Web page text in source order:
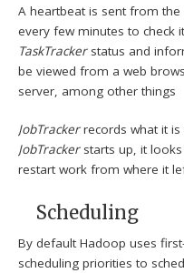
A heartbeat is sent from the
every few minutes to check
TaskTrackerstatus and
be viewed from a web
server, among other things
JobTrackerrecords what it is
JobTrackerstarts up, it looks
restart work from where it
Scheduling
By default Hadoop uses
scheduling priorities to